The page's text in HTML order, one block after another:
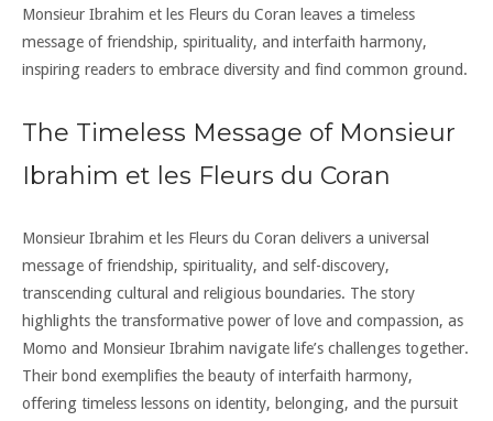
Monsieur Ibrahim et les Fleurs du Coran leaves a timeless
message of friendship, spirituality, and interfaith harmony,
inspiring readers to embrace diversity and find common ground.
The Timeless Message of Monsieur
Ibrahim et les Fleurs du Coran
Monsieur Ibrahim et les Fleurs du Coran delivers a universal
message of friendship, spirituality, and self-discovery,
transcending cultural and religious boundaries. The story
highlights the transformative power of love and compassion, as
Momo and Monsieur Ibrahim navigate life’s challenges together.
Their bond exemplifies the beauty of interfaith harmony,
offering timeless lessons on identity, belonging, and the pursuit